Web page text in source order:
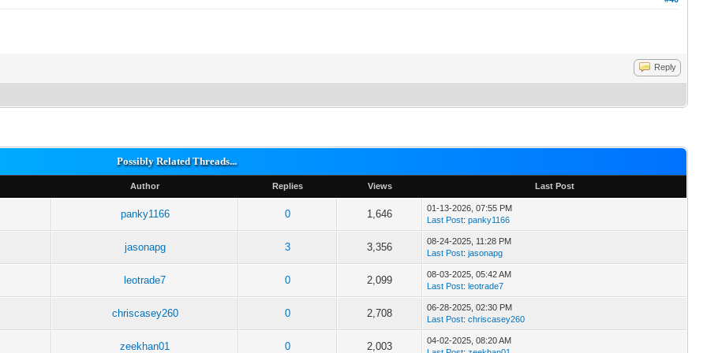
Reply
Possibly Related Threads...
Author Replies Views Last Post
panky1166 0 1,646
01-13-2026, 07:55 PM
Last Post:panky1166
jasonapg 3 3,356
08-24-2025, 11:28 PM
Last Post:jasonapg
leotrade7 0 2,099
08-03-2025, 05:42 AM
Last Post:leotrade7
chriscasey260 0 2,708
06-28-2025, 02:30 PM
Last Post:chriscasey260
zeekhan01 0 2,003
04-02-2025, 08:20 AM